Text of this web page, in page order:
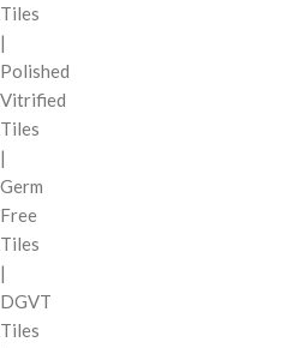
Tiles
|
Polished
Vitrified
Tiles
|
Germ
Free
Tiles
|
DGVT
Tiles